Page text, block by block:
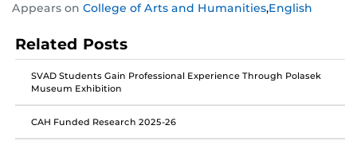
this
on
Facebook
this
on
Twitter
this
on
Instagram
Appears on College of Arts and Humanities,English
Related Posts
SVAD Students Gain Professional Experience Through Polasek
Museum Exhibition
CAH Funded Research 2025-26